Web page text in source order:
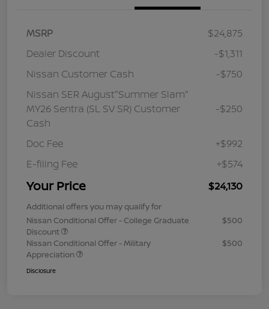
MSRP
$24,875
Dealer Discount
-$1,311
Nissan Customer Cash
-$750
Nissan SER August"Summer Slam"
MY26 Sentra (SL SV SR) Customer
Cash
-$250
Doc Fee
+$992
E-filing Fee
+$574
Your Price $24,130
Additional offers you may qualify for
Nissan Conditional Offer - College Graduate
Discount
$500
Nissan Conditional Offer - Military
Appreciation
$500
Disclosure